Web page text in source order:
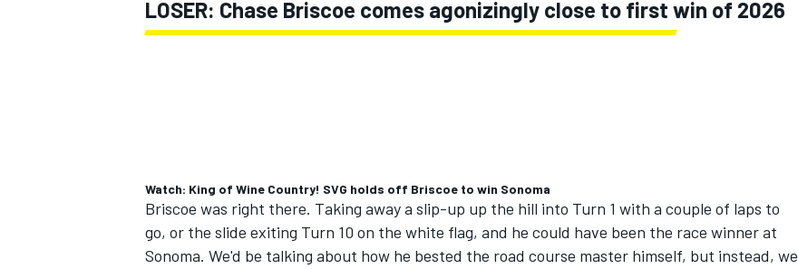
LOSER: Chase Briscoe comes agonizingly close to first win of 2026
Watch: King of Wine Country! SVG holds off Briscoe to win Sonoma
Briscoe was right there. Taking away a slip-up up the hill into Turn 1 with a couple of laps to
go, or the slide exiting Turn 10 on the white flag, and he could have been the race winner at
Sonoma. We'd be talking about how he bested the road course master himself, but instead, we